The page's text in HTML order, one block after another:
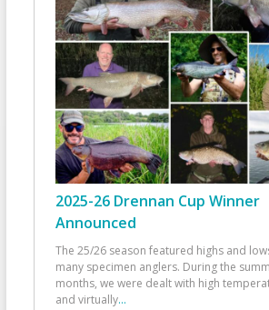
2025-26 Drennan Cup Winner
Announced
The 25/26 season featured highs and
many specimen anglers. During the
months, we were dealt with high
and virtually...